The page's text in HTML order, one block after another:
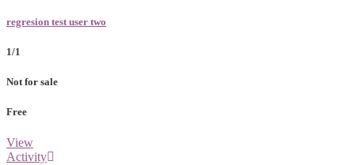
regresion test user two
1/1
Not for sale
Free
View
Activity